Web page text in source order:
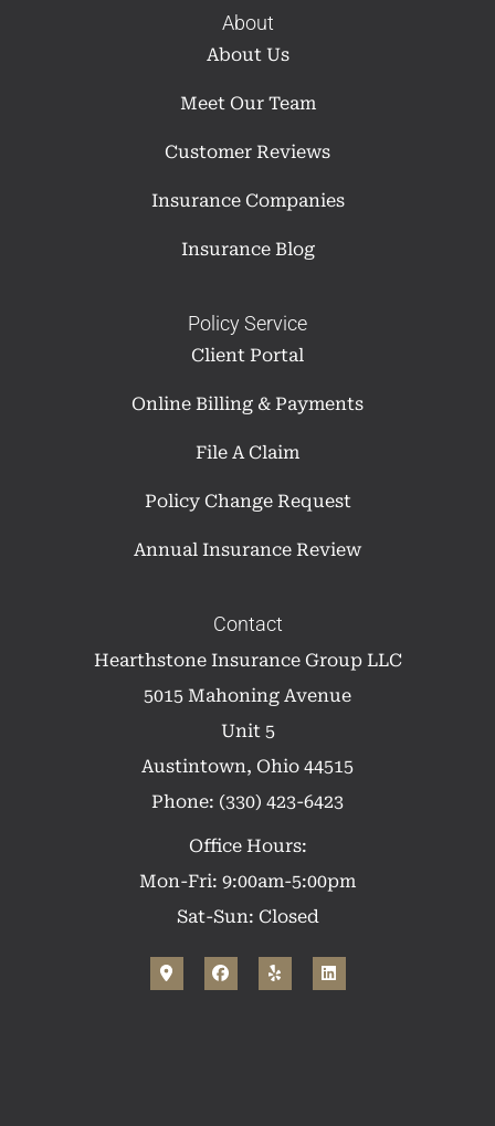
About
About Us
Meet Our Team
Customer Reviews
Insurance Companies
Insurance Blog
Policy Service
Client Portal
Online Billing & Payments
File A Claim
Policy Change Request
Annual Insurance Review
Contact
Hearthstone Insurance Group LLC
5015 Mahoning Avenue
Unit 5
Austintown, Ohio 44515
Phone: (330) 423-6423
Office Hours:
Mon-Fri: 9:00am-5:00pm
Sat-Sun: Closed